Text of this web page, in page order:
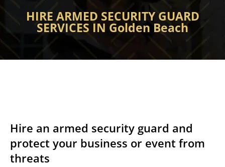
HIRE ARMED SECURITY GUARD
SERVICES IN Golden Beach
Hire an armed security guard and
protect your business or event from
threats